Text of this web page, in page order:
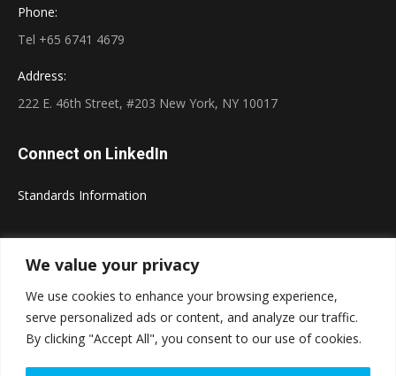
We value your privacy
We use cookies to enhance your browsing experience,
serve personalized ads or content, and analyze our traffic.
By clicking "Accept All", you consent to our use of cookies.
Phone:
Tel +65 6741 4679
Address:
222 E. 46th Street, #203 New York, NY 10017
Connect on LinkedIn
Standards Information
Powered by Translate
Copyright © 2026 Standards and Information. All rights